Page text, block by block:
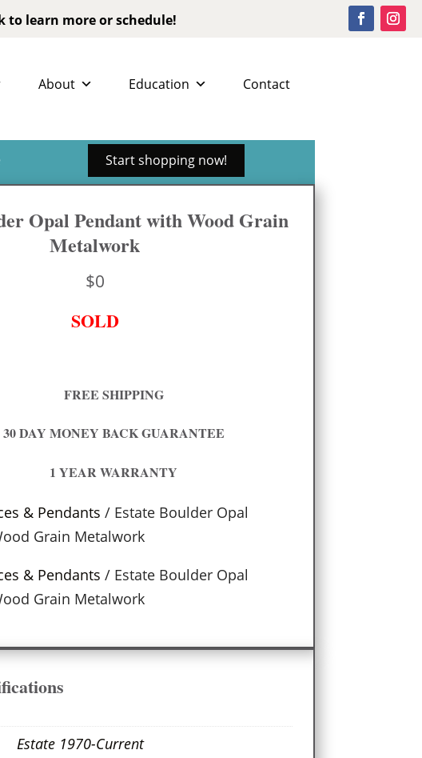
to learn more or schedule!
About Education Contact
Start shopping now!
Opal Pendant with Wood Grain
Metalwork
$0
SOLD
FREE SHIPPING
30 DAY MONEY BACK GUARANTEE
1 YEAR WARRANTY
& Pendants / Estate Boulder Opal
Grain Metalwork
& Pendants / Estate Boulder Opal
Grain Metalwork
Estate 1970-Current